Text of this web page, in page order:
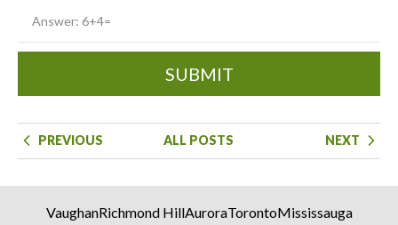
SUBMIT
PREVIOUS ALL POSTS NEXT
VaughanRichmond HillAuroraTorontoMississauga